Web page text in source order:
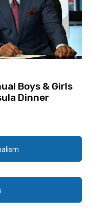
Boys & Girls
Dinner